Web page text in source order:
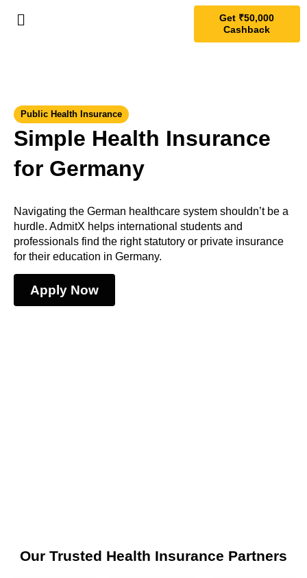
Get ₹50,000
Cashback
Public Health Insurance
Simple Health Insurance
for Germany
Navigating the German healthcare system shouldn’t be a
hurdle. AdmitX helps international students and
professionals find the right statutory or private insurance
for their education in Germany.
Apply Now
Our Trusted Health Insurance Partners